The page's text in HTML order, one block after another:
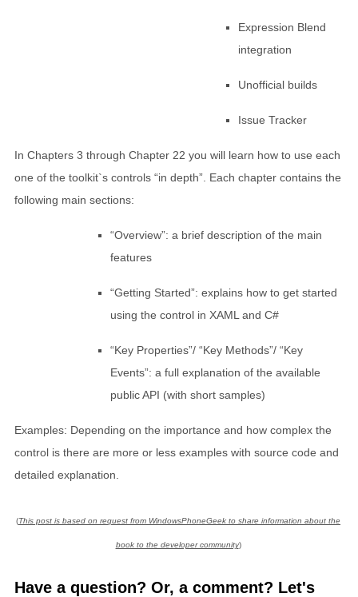
Expression Blend
integration
Unofficial builds
Issue Tracker
In Chapters 3 through Chapter 22 you will learn how to use each
one of the toolkit`s controls “in depth”. Each chapter contains the
following main sections:
“Overview”: a brief description of the main
features
“Getting Started”: explains how to get started
using the control in XAML and C#
“Key Properties”/ “Key Methods”/ “Key
Events”: a full explanation of the available
public API (with short samples)
Examples: Depending on the importance and how complex the
control is there are more or less examples with source code and
detailed explanation.
(This post is based on request from WindowsPhoneGeek to share information about the
book to the developer community)
Have a question? Or, a comment? Let's